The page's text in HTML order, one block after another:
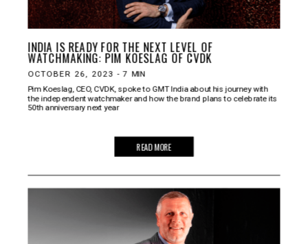
INDIA IS READY FOR THE NEXT LEVEL OF
WATCHMAKING: PIM KOESLAG OF CVDK
OCTOBER 26, 2023 - 7 MIN
Pim Koeslag, CEO, CVDK, spoke to GMT India about his journey with
the independent watchmaker and how the brand plans to celebrate its
50th anniversary next year
READ MORE